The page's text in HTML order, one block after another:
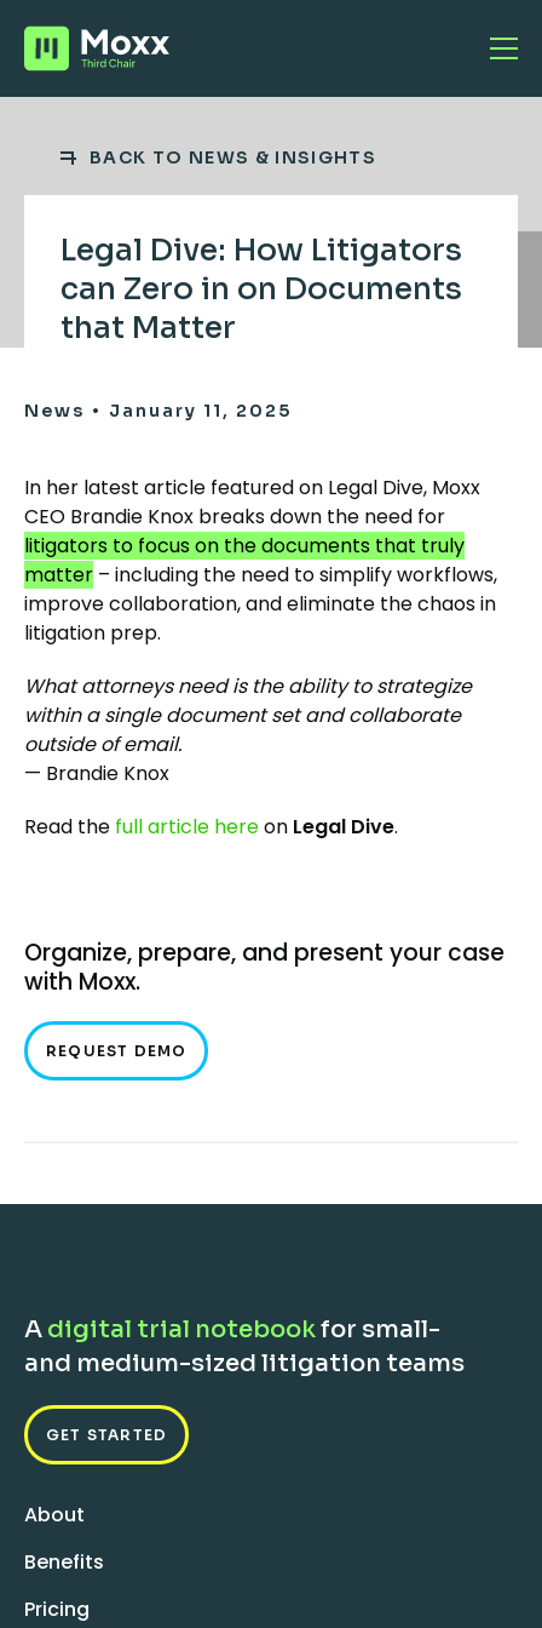
BACK TO NEWS & INSIGHTS
Legal Dive: How Litigators
can Zero in on Documents
that Matter
News • January 11, 2025
In her latest article featured on Legal Dive, Moxx
CEO Brandie Knox breaks down the need for
litigators to focus on the documents that truly
matter – including the need to simplify workflows,
improve collaboration, and eliminate the chaos in
litigation prep.
What attorneys need is the ability to strategize
within a single document set and collaborate
outside of email.
— Brandie Knox
Read the full article hereon Legal Dive.
Organize, prepare, and present your case
with Moxx.
REQUEST DEMO
A digital trial notebookfor small-
and medium-sized litigation teams
GET STARTED
About
Benefits
Pricing